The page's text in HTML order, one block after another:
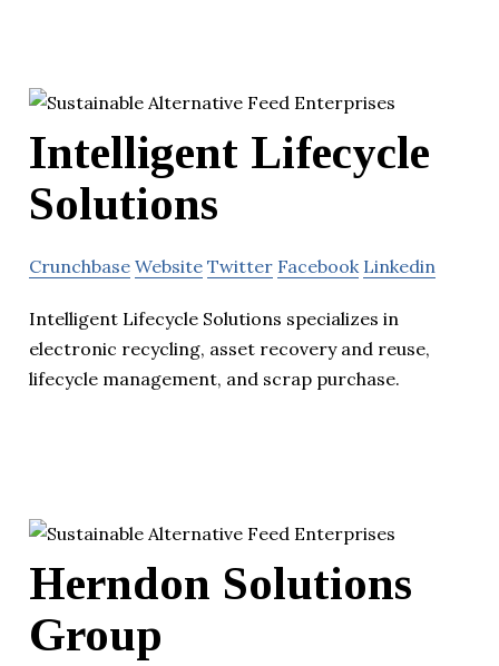
Intelligent Lifecycle
Solutions
Crunchbase Website Twitter Facebook Linkedin
Intelligent Lifecycle Solutions specializes in
electronic recycling, asset recovery and reuse,
lifecycle management, and scrap purchase.
Herndon Solutions
Group